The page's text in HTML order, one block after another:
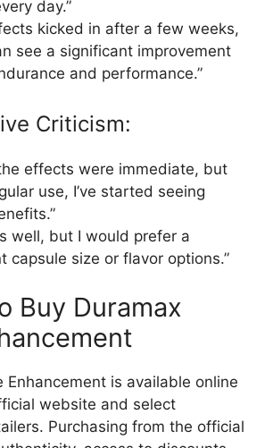
day.”
kicked in after a few weeks,
see a significant improvement
and performance.”
Criticism:
effects were immediate, but
use, I’ve started seeing
well, but I would prefer a
capsule size or flavor options.”
Buy Duramax
Enhancement is available online
website and select
Purchasing from the official